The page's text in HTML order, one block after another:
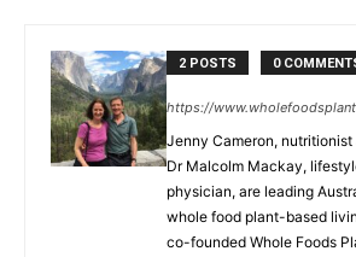
2 POSTS 0
https://
Jenny Cameron,
Dr Malcolm Mackay,
physician, are leading
whole food plant-based
co-founded Whole Foods